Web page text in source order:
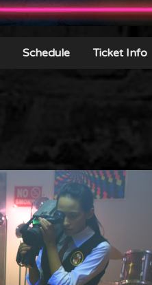
Schedule Ticket Info